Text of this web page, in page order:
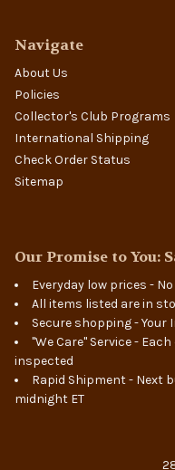
Navigate
About Us
Policies
Collector's Club Programs
International Shipping
Check Order Status
Sitemap
Our Promise to You:
Everyday low prices -
All items listed are in
Secure shopping -
"We Care" Service -
inspected
Rapid Shipment - Next
midnight ET